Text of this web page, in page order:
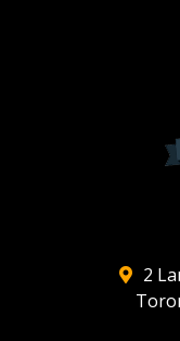
2
Register as
Register to view
deadlines and
Spend/KPI reports
Register as